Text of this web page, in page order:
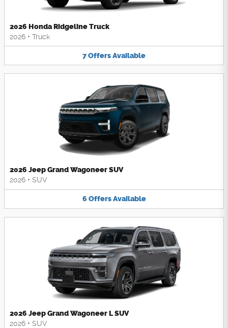
2026 Honda Ridgeline Truck
2026 • Truck
7OffersAvailable
2026 Jeep Grand Wagoneer SUV
2026 • SUV
6 Offers Available
2026 Jeep Grand Wagoneer L SUV
2026 • SUV